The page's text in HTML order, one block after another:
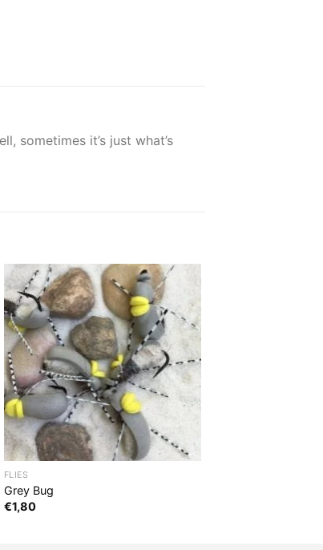
sometimes it’s just what’s
FLIES
Grey Bug
€1,80